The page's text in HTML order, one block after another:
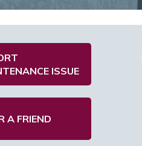
ISSUE
A FRIEND